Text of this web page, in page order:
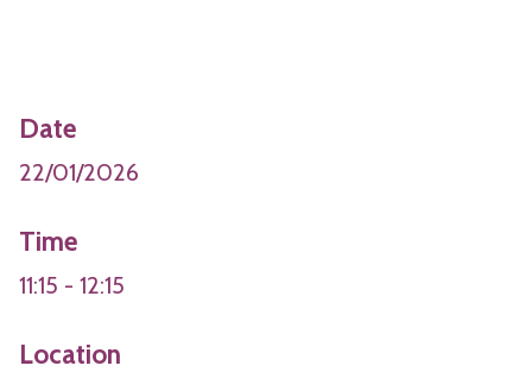
Date
22/01/2026
Time
11:15 - 12:15
Location